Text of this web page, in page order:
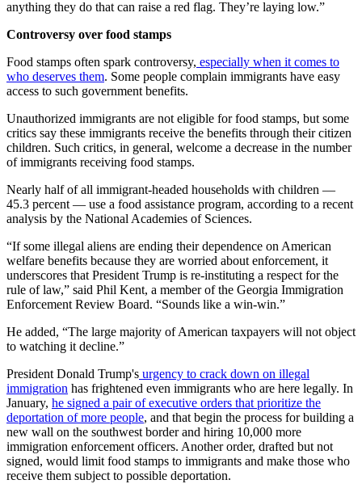
anything they do that can raise a red flag. They’re laying low.”
Controversy over food stamps
Food stamps often spark controversy, especially when it comes to
who deserves them. Some people complain immigrants have easy
access to such government benefits.
Unauthorized immigrants are not eligible for food stamps, but some
critics say these immigrants receive the benefits through their citizen
children. Such critics, in general, welcome a decrease in the number
of immigrants receiving food stamps.
Nearly half of all immigrant-headed households with children —
45.3 percent — use a food assistance program, according to a recent
analysis by the National Academies of Sciences.
“If some illegal aliens are ending their dependence on American
welfare benefits because they are worried about enforcement, it
underscores that President Trump is re-instituting a respect for the
rule of law,” said Phil Kent, a member of the Georgia Immigration
Enforcement Review Board. “Sounds like a win-win.”
He added, “The large majority of American taxpayers will not object
to watching it decline.”
President Donald Trump's urgency to crack down on illegal
immigration has frightened even immigrants who are here legally. In
January, he signed a pair of executive orders that prioritize the
deportation of more people, and that begin the process for building a
new wall on the southwest border and hiring 10,000 more
immigration enforcement officers. Another order, drafted but not
signed, would limit food stamps to immigrants and make those who
receive them subject to possible deportation.